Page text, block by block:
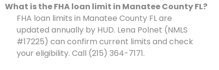
What is the FHA loan limit in Manatee County FL?
FHA loan limits in Manatee County FL are
updated annually by HUD. Lena Polnet (NMLS
#17225) can confirm current limits and check
your eligibility. Call (215) 364-7171.